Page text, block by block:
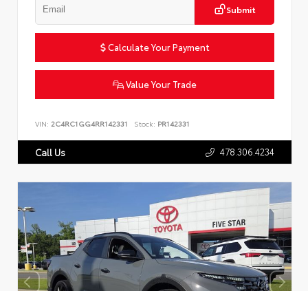
Submit
Calculate Your Payment
Value Your Trade
VIN: 2C4RC1GG4RR142331 Stock: PR142331
Call Us 478.306.4234